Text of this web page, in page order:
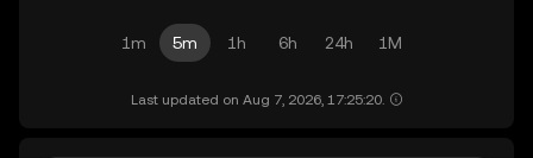
1m 5m 1h 6h 24h 1M
Last updated on Aug 7, 2026, 17:25:20.